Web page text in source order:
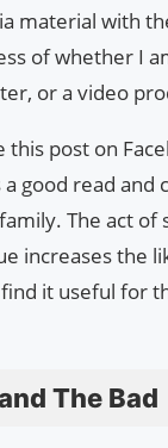
material with
of whether I
or a video
this post on
good read and
The act of
increases the
it useful for
The Bad